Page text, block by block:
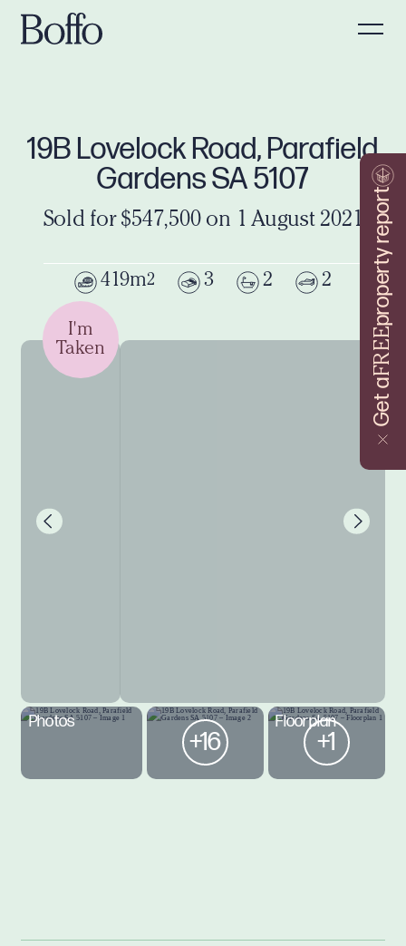
Get a
FREE
property report
19B Lovelock Road, Parafield
Gardens SA 5107
Sold for $547,500 on 1 August 2021
419m2 3 2 2
I'm
Taken
Photos
+16
Floorplan
+1